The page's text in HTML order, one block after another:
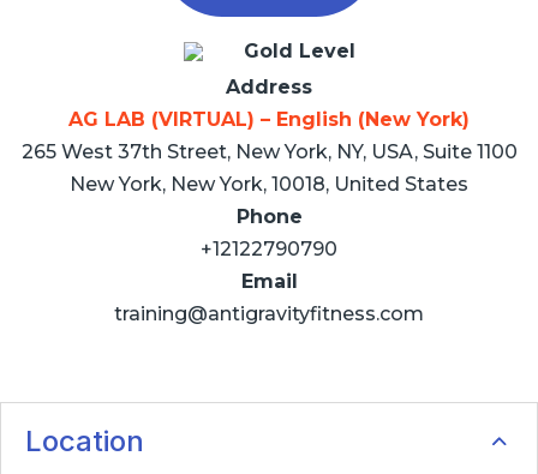
Gold Level
Address
AG LAB (VIRTUAL) – English (New York)
265 West 37th Street, New York, NY, USA, Suite 1100
New York, New York, 10018, United States
Phone
+12122790790
Email
training@antigravityfitness.com
Location